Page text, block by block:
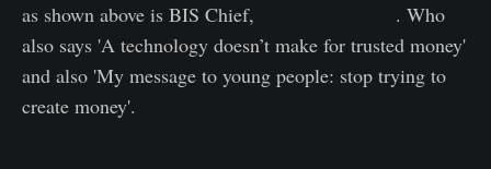
as shown above is BIS Chief,
. Who
also says 'A technology doesn’t make for trusted money'
and also 'My message to young people: stop trying to
create money'.